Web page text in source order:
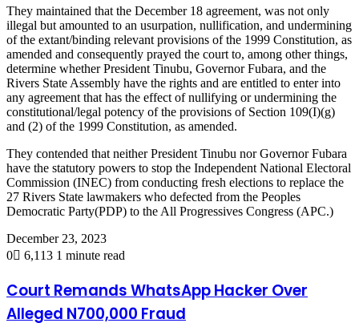
They maintained that the December 18 agreement, was not only
illegal but amounted to an usurpation, nullification, and undermining
of the extant/binding relevant provisions of the 1999 Constitution, as
amended and consequently prayed the court to, among other things,
determine whether President Tinubu, Governor Fubara, and the
Rivers State Assembly have the rights and are entitled to enter into
any agreement that has the effect of nullifying or undermining the
constitutional/legal potency of the provisions of Section 109(I)(g)
and (2) of the 1999 Constitution, as amended.
They contended that neither President Tinubu nor Governor Fubara
have the statutory powers to stop the Independent National Electoral
Commission (INEC) from conducting fresh elections to replace the
27 Rivers State lawmakers who defected from the Peoples
Democratic Party(PDP) to the All Progressives Congress (APC.)
December 23, 2023
0
6,113 1 minute read
Court Remands WhatsApp Hacker Over
Alleged N700,000 Fraud